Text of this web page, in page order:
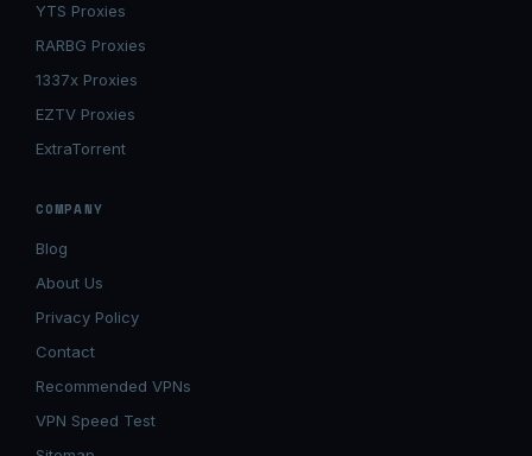
YTS Proxies
RARBG Proxies
1337x Proxies
EZTV Proxies
ExtraTorrent
COMPANY
Blog
About Us
Privacy Policy
Contact
Recommended VPNs
VPN Speed Test